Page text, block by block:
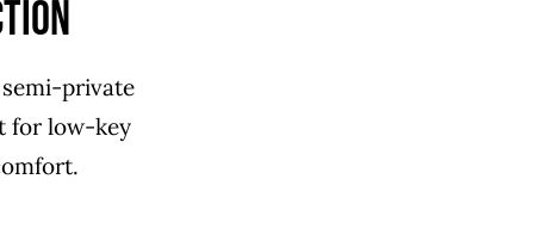
private
for low-key